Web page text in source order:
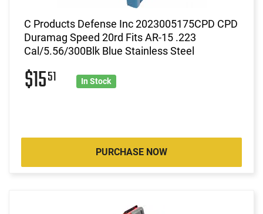
C Products Defense Inc 2023005175CPD CPD
Duramag Speed 20rd Fits AR-15 .223
Cal/5.56/300Blk Blue Stainless Steel
$1551 In Stock
PURCHASE NOW